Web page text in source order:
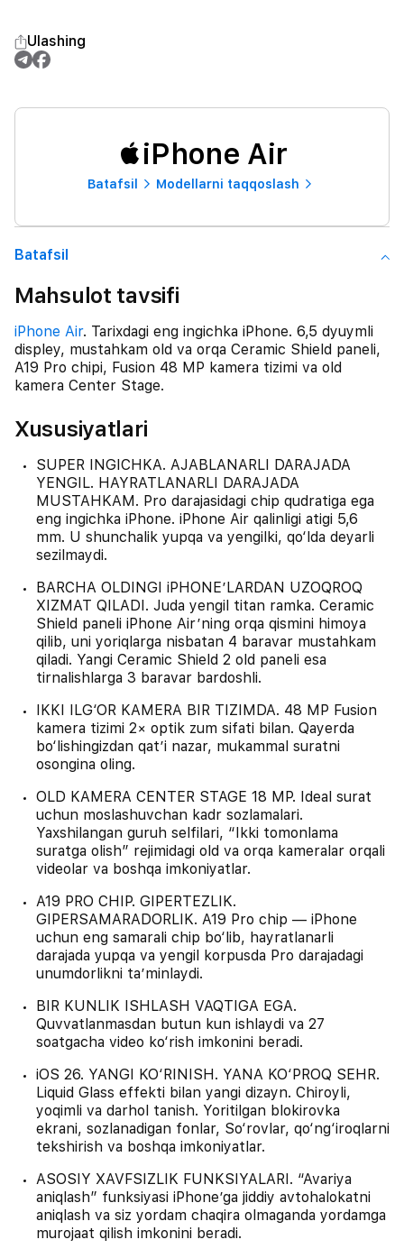
Ulashing
iPhone Air
Batafsil Modellarni taqqoslash
Batafsil
Mahsulot tavsifi
iPhone Air. Tarixdagi eng ingichka iPhone. 6,5 dyuymli
displey, mustahkam old va orqa Ceramic Shield paneli,
A19 Pro chipi, Fusion 48 MP kamera tizimi va old
kamera Center Stage.
Xususiyatlari
SUPER INGICHKA. AJABLANARLI DARAJADA
YENGIL. HAYRATLANARLI DARAJADA
MUSTAHKAM. Pro darajasidagi chip qudratiga ega
eng ingichka iPhone. iPhone Air qalinligi atigi 5,6
mm. U shunchalik yupqa va yengilki, qo‘lda deyarli
sezilmaydi.
BARCHA OLDINGI iPHONE’LARDAN UZOQROQ
XIZMAT QILADI. Juda yengil titan ramka. Ceramic
Shield paneli iPhone Air’ning orqa qismini himoya
qilib, uni yoriqlarga nisbatan 4 baravar mustahkam
qiladi. Yangi Ceramic Shield 2 old paneli esa
tirnalishlarga 3 baravar bardoshli.
IKKI ILG‘OR KAMERA BIR TIZIMDA. 48 MP Fusion
kamera tizimi 2× optik zum sifati bilan. Qayerda
bo‘lishingizdan qat’i nazar, mukammal suratni
osongina oling.
OLD KAMERA CENTER STAGE 18 MP. Ideal surat
uchun moslashuvchan kadr sozlamalari.
Yaxshilangan guruh selfilari, “Ikki tomonlama
suratga olish” rejimidagi old va orqa kameralar orqali
videolar va boshqa imkoniyatlar.
A19 PRO CHIP. GIPERTEZLIK.
GIPERSAMARADORLIK. A19 Pro chip — iPhone
uchun eng samarali chip bo‘lib, hayratlanarli
darajada yupqa va yengil korpusda Pro darajadagi
unumdorlikni ta’minlaydi.
BIR KUNLIK ISHLASH VAQTIGA EGA.
Quvvatlanmasdan butun kun ishlaydi va 27
soatgacha video ko‘rish imkonini beradi.
iOS 26. YANGI KO‘RINISH. YANA KO‘PROQ SEHR.
Liquid Glass effekti bilan yangi dizayn. Chiroyli,
yoqimli va darhol tanish. Yoritilgan blokirovka
ekrani, sozlanadigan fonlar, So‘rovlar, qo‘ng‘iroqlarni
tekshirish va boshqa imkoniyatlar.
ASOSIY XAVFSIZLIK FUNKSIYALARI. “Avariya
aniqlash” funksiyasi iPhone’ga jiddiy avtohalokatni
aniqlash va siz yordam chaqira olmaganda yordamga
murojaat qilish imkonini beradi.